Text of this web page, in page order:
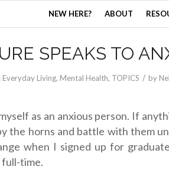
NEW HERE? ABOUT
SPEAKS TO
Everyday Living, Mental Health, TOPICS / by
as an anxious person. If
the horns and battle with them
when I signed up for
time.